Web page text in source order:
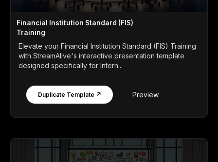
Financial Institution Standard (FIS)
Training
Elevate your Financial Institution Standard (FIS) Training
with StreamAlive's interactive presentation template
designed specifically for Intern...
Duplicate Template ↗ Preview